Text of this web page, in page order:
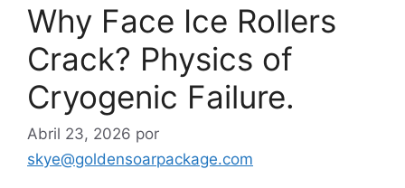
Why Face Ice Rollers
Crack? Physics of
Cryogenic Failure.
Abril 23, 2026 por
skye@goldensoarpackage.com